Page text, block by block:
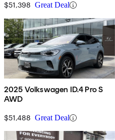
$51,398 Great Deal
2025 Volkswagen ID.4 Pro S
AWD
$51,488 Great Deal